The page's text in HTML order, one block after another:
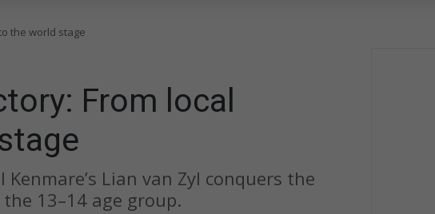
the world stage
From local
Lian van Zyl conquers the
13–14 age group.